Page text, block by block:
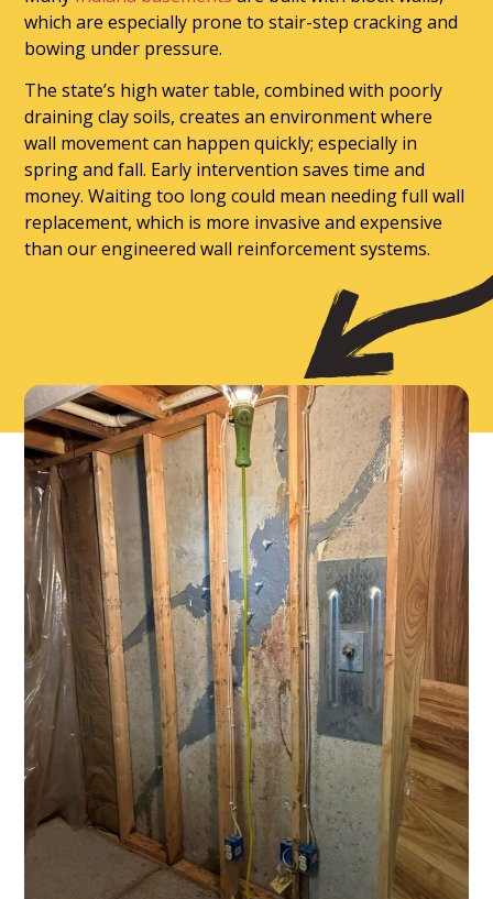
which are especially prone to stair-step cracking and
bowing under pressure.
The state’s high water table, combined with poorly
draining clay soils, creates an environment where
wall movement can happen quickly; especially in
spring and fall. Early intervention saves time and
money. Waiting too long could mean needing full wall
replacement, which is more invasive and expensive
than our engineered wall reinforcement systems.